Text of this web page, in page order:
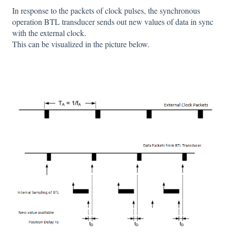
In response to the packets of clock pulses, the synchronous
operation BTL transducer sends out new values of data in sync
with the external clock.
This can be visualized in the picture below.